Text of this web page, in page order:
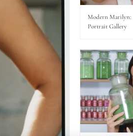
Modern Marilyn:
Portrait Gallery